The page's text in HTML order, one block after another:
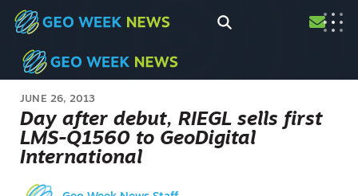
JUNE 26, 2013
Day after debut, RIEGL sells first
LMS-Q1560 to GeoDigital
International